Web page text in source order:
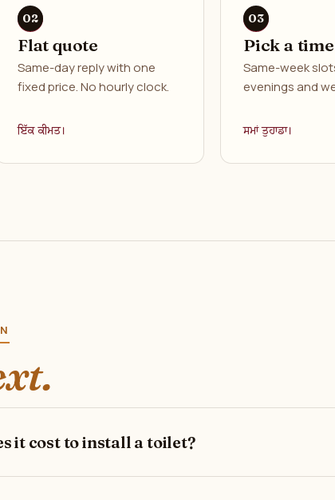
Flat quote
Same-day reply with one
fixed price. No hourly clock.
ਇੱਕ ਕੀਮਤ।
Pick a time
Same-week
evenings and
ਸਮਾਂ ਤੁਹਾਡਾ।
it cost to install a toilet?